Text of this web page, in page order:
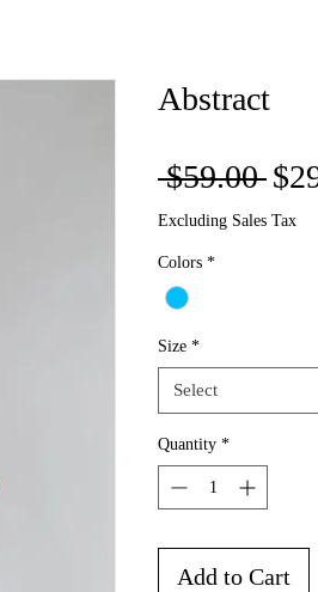
Abstract
$59.00
Price
Excluding Sales Tax
Colors *
Size *
Select
Quantity *
Add to Cart